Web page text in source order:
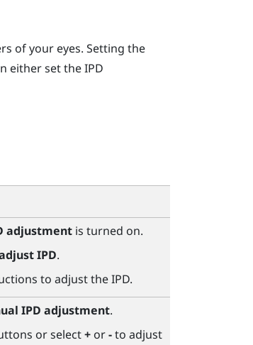
of your eyes. Setting the
either set the IPD
adjustmentis turned on.
IPD.
to adjust the IPD.
IPD adjustment.
or select+or-to adjust